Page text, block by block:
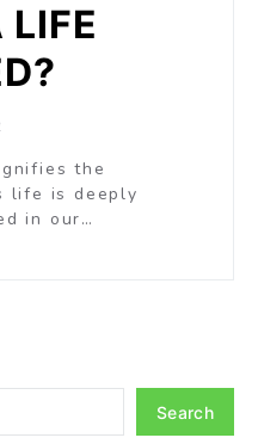
the
life is deeply
in our…
Search